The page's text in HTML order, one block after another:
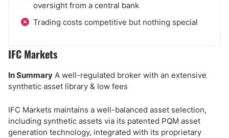
oversight from a central bank
Trading costs competitive but nothing special
IFC Markets
In Summary A well-regulated broker with an extensive
synthetic asset library & low fees
IFC Markets maintains a well-balanced asset selection,
including synthetic assets via its patented PQM asset
generation technology, integrated with its proprietary